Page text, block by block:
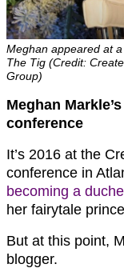
Meghan appeared at
The Tig (Credit:
Group)
Meghan
conference
It’s 2016 at the
conference in
becoming a
her fairytale
But at this point,
blogger.